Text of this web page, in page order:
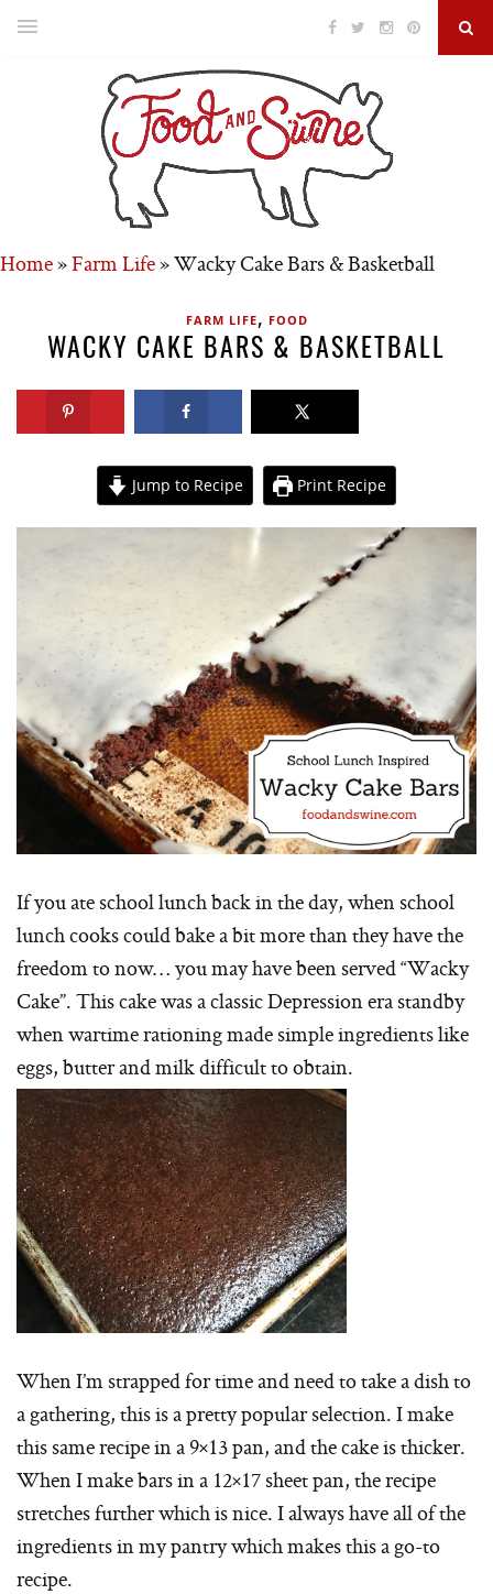
Home»Farm Life»Wacky Cake Bars & Basketball
FARM LIFE, FOOD
WACKY CAKE BARS & BASKETBALL
Jump to Recipe Print Recipe
If you ate school lunch back in the day, when school
lunch cooks could bake a bit more than they have the
freedom to now… you may have been served “Wacky
Cake”. This cake was a classic Depression era standby
when wartime rationing made simple ingredients like
eggs, butter and milk difficult to obtain.
When I’m strapped for time and need to take a dish to
a gathering, this is a pretty popular selection. I make
this same recipe in a 9×13 pan, and the cake is thicker.
When I make bars in a 12×17 sheet pan, the recipe
stretches further which is nice. I always have all of the
ingredients in my pantry which makes this a go-to
recipe.